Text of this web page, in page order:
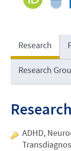
Research
Research
Research
ADHD,